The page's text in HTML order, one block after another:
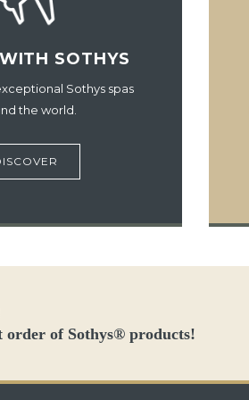
SOTHYS
Sothys spas
the world.
order of Sothys® products!